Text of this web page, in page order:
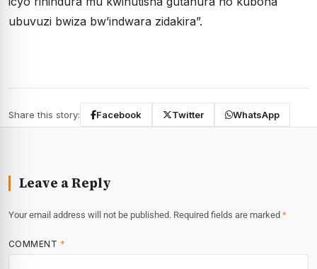
ubuvuzi bwiza bw’indwara zidakira”.
Share this story: Facebook Twitter WhatsApp
Leave a Reply
Your email address will not be published. Required fields are marked *
COMMENT *